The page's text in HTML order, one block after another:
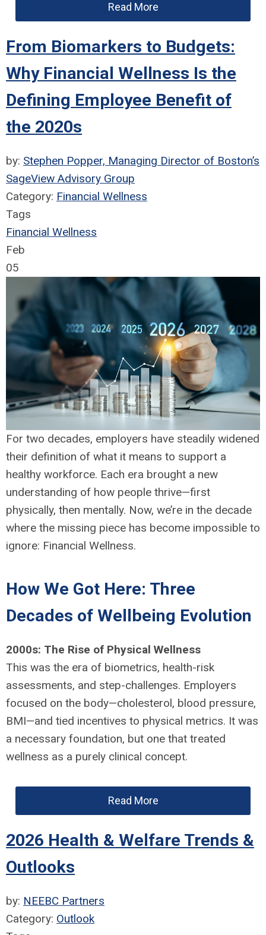
Read More
From Biomarkers to Budgets:
Why Financial Wellness Is the
Defining Employee Benefit of
the 2020s
by: Stephen Popper, Managing Director of Boston’s
SageView Advisory Group
Category: Financial Wellness
Tags
Financial Wellness
Feb
05
For two decades, employers have steadily widened
their definition of what it means to support a
healthy workforce. Each era brought a new
understanding of how people thrive—first
physically, then mentally. Now, we’re in the decade
where the missing piece has become impossible to
ignore: Financial Wellness.
How We Got Here: Three
Decades of Wellbeing Evolution
2000s: The Rise of Physical Wellness
This was the era of biometrics, health-risk
assessments, and step-challenges. Employers
focused on the body—cholesterol, blood pressure,
BMI—and tied incentives to physical metrics. It was
a necessary foundation, but one that treated
wellness as a purely clinical concept.
Read More
2026 Health & Welfare Trends &
Outlooks
by: NEEBC Partners
Category: Outlook